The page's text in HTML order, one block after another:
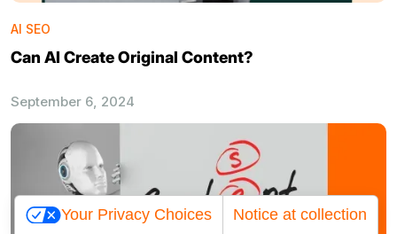
AI SEO
Can AI Create Original Content?
September 6, 2024
Your Privacy Choices Notice at collection